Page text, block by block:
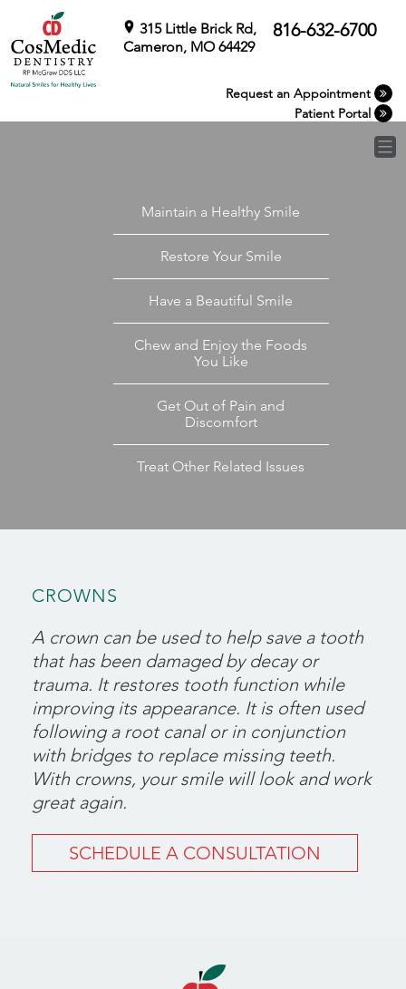
content
315 Little Brick Rd,
Cameron, MO 64429
816-632-6700
Request an Appointment
Patient Portal
Maintain a Healthy Smile
Restore Your Smile
Have a Beautiful Smile
Chew and Enjoy the Foods
You Like
Get Out of Pain and
Discomfort
Treat Other Related Issues
CROWNS
A crown can be used to help save a tooth
that has been damaged by decay or
trauma. It restores tooth function while
improving its appearance. It is often used
following a root canal or in conjunction
with bridges to replace missing teeth.
With crowns, your smile will look and work
great again.
SCHEDULE A CONSULTATION